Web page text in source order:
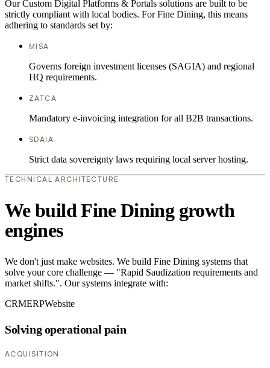
Our Custom Digital Platforms & Portals solutions are built to be
strictly compliant with local bodies. For Fine Dining, this means
adhering to standards set by:
MISA
Governs foreign investment licenses (SAGIA) and regional
HQ requirements.
ZATCA
Mandatory e-invoicing integration for all B2B transactions.
SDAIA
Strict data sovereignty laws requiring local server hosting.
TECHNICAL ARCHITECTURE
We build Fine Dining growth
engines
We don't just make websites. We build Fine Dining systems that
solve your core challenge — "Rapid Saudization requirements and
market shifts.". Our systems integrate with:
CRMERPWebsite
Solving operational pain
ACQUISITION